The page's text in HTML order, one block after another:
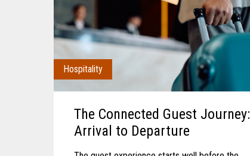
Hospitality
The Connected Guest Journey:
Arrival to Departure